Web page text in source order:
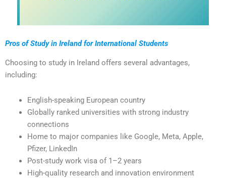
Pros of Study in Ireland for International Students
Choosing to study in Ireland offers several advantages,
including:
English-speaking European country
Globally ranked universities with strong industry
connections
Home to major companies like Google, Meta, Apple,
Pfizer, LinkedIn
Post-study work visa of 1–2 years
High-quality research and innovation environment